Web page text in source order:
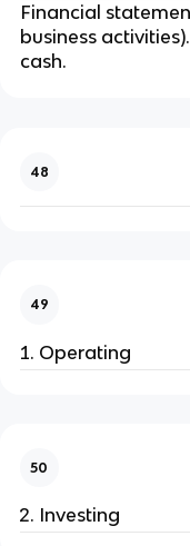
Financial
business
cash.
48
49
Operating
50
Investing